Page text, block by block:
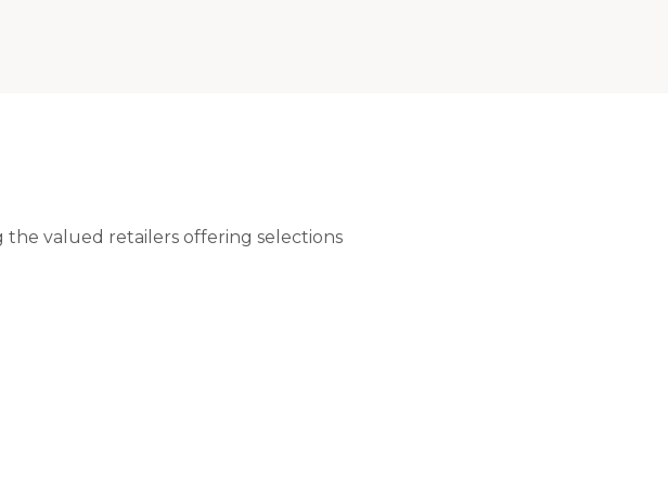
the valued retailers offering selections